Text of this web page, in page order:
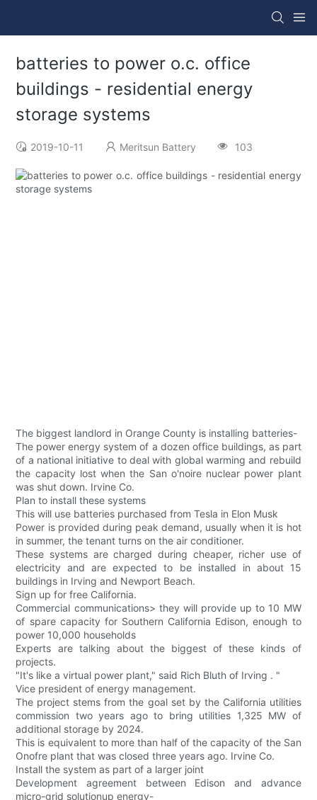
batteries to power o.c. office
buildings - residential energy
storage systems
2019-10-11 Meritsun Battery 103
The biggest landlord in Orange County is installing batteries-
The power energy system of a dozen office buildings, as part
of a national initiative to deal with global warming and rebuild
the capacity lost when the San o'noire nuclear power plant
was shut down. Irvine Co.
Plan to install these systems
This will use batteries purchased from Tesla in Elon Musk
Power is provided during peak demand, usually when it is hot
in summer, the tenant turns on the air conditioner.
These systems are charged during cheaper, richer use of
electricity and are expected to be installed in about 15
buildings in Irving and Newport Beach.
Sign up for free California.
Commercial communications> they will provide up to 10 MW
of spare capacity for Southern California Edison, enough to
power 10,000 households
Experts are talking about the biggest of these kinds of
projects.
"It's like a virtual power plant," said Rich Bluth of Irving . "
Vice president of energy management.
The project stems from the goal set by the California utilities
commission two years ago to bring utilities 1,325 MW of
additional storage by 2024.
This is equivalent to more than half of the capacity of the San
Onofre plant that was closed three years ago. Irvine Co.
Install the system as part of a larger joint
Development agreement between Edison and advance
micro-grid solutionup energy-